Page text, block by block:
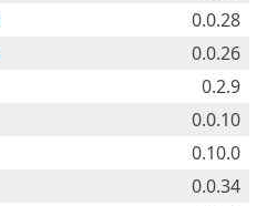
0.0.28
0.0.26
0.2.9
0.0.10
0.10.0
0.0.34